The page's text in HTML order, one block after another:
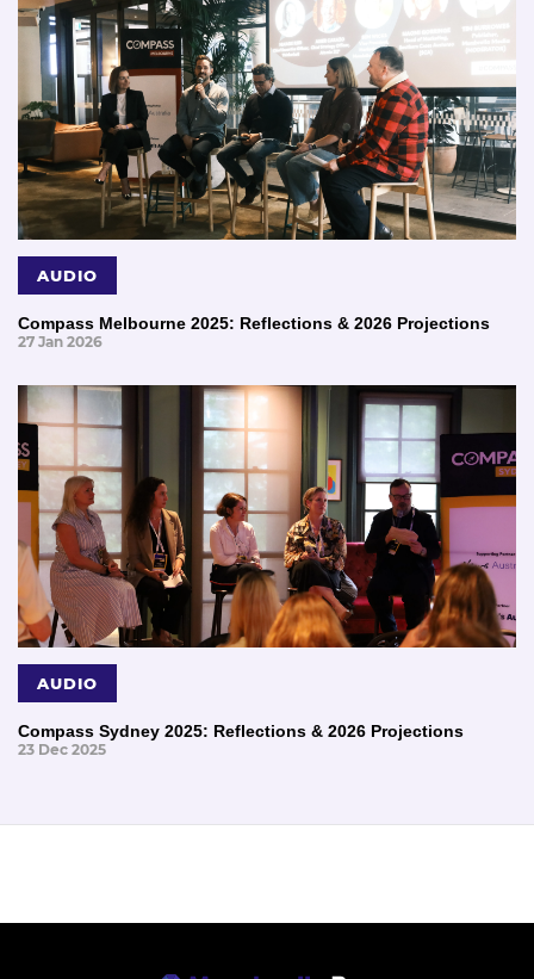
AUDIO
Compass Melbourne 2025: Reflections & 2026 Projections
27 Jan 2026
AUDIO
Compass Sydney 2025: Reflections & 2026 Projections
23 Dec 2025